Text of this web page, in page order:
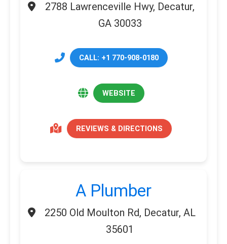
2788 Lawrenceville Hwy, Decatur,
GA 30033
CALL: +1 770-908-0180
WEBSITE
REVIEWS & DIRECTIONS
A Plumber
2250 Old Moulton Rd, Decatur, AL
35601